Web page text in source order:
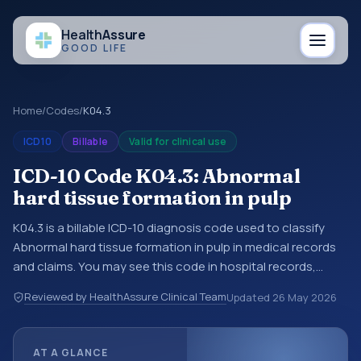
HealthAssure
GOOD LIFE
Home/Codes/K04.3
ICD10 Billable Valid for clinical use
ICD-10 Code K04.3: Abnormal
hard tissue formation in pulp
K04.3 is a billable ICD-10 diagnosis code used to classify
Abnormal hard tissue formation in pulp in medical records
and claims. You may see this code in hospital records,
documentation, referrals, or other healthcare billing and
coding records. ICD-10 codes are diagnosis classification
Reviewed by HealthAssure Clinical TeamUpdated 26 May 2026
AT A GLANCE